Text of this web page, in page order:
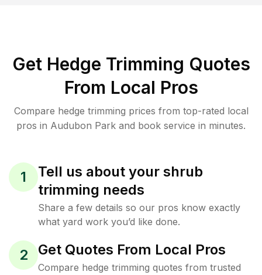
Get Hedge Trimming Quotes
From Local Pros
Compare hedge trimming prices from top-rated local
pros in Audubon Park and book service in minutes.
1
Tell us about your shrub
trimming needs
Share a few details so our pros know exactly
what yard work you’d like done.
2 Get Quotes From Local Pros
Compare hedge trimming quotes from trusted